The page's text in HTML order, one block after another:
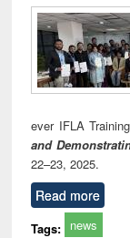
ever IFLA
and
22–23, 2025.
Read more
Tags: news